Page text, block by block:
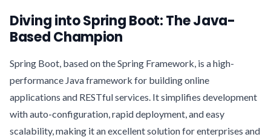
Diving into Spring Boot: The Java-
Based Champion
Spring Boot, based on the Spring Framework, is a high-
performance Java framework for building online
applications and RESTful services. It simplifies development
with auto-configuration, rapid deployment, and easy
scalability, making it an excellent solution for enterprises and